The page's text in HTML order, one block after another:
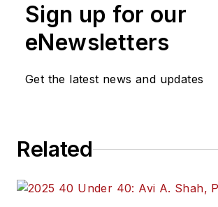
Sign up for our
eNewsletters
Get the latest news and updates
Related